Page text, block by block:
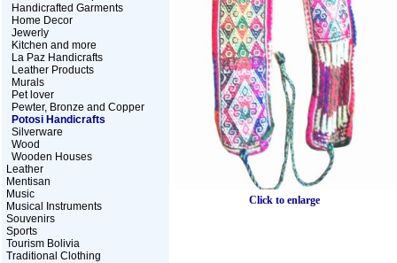
Handicrafted Garments
Home Decor
Jewerly
Kitchen and more
La Paz Handicrafts
Leather Products
Murals
Pet lover
Pewter, Bronze and Copper
Potosi Handicrafts
Silverware
Wood
Wooden Houses
Leather
Mentisan
Music
Musical Instruments
Souvenirs
Sports
Tourism Bolivia
Traditional Clothing
Click to enlarge